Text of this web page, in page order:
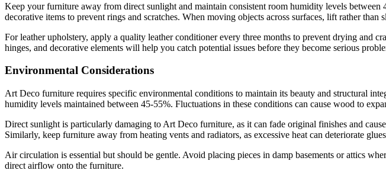
Keep your furniture away from direct sunlight and maintain consistent room humidity levels
decorative items to prevent rings and scratches. When moving objects across surfaces, lift rather than
For leather upholstery, apply a quality leather conditioner every three months to prevent drying and
hinges, and decorative elements will help you catch potential issues before they become serious
Environmental Considerations
Art Deco furniture requires specific environmental conditions to maintain its beauty and structural
humidity levels maintained between 45-55%. Fluctuations in these conditions can cause wood to
Direct sunlight is particularly damaging to Art Deco furniture, as it can fade original finishes and
Similarly, keep furniture away from heating vents and radiators, as excessive heat can deteriorate
Air circulation is essential but should be gentle. Avoid placing pieces in damp basements or attics
direct airflow onto the furniture.